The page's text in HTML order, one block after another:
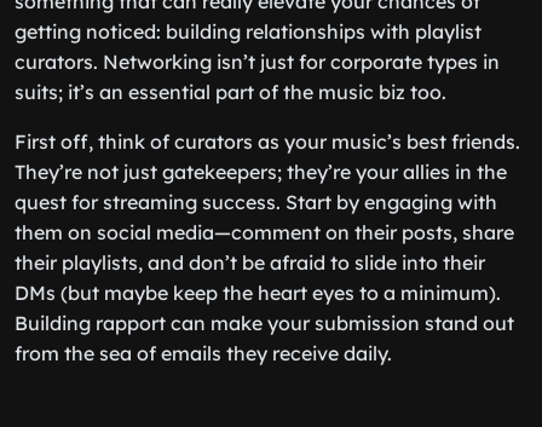
getting noticed: building relationships with playlist
curators. Networking isn’t just for corporate types in
suits; it’s an essential part of the music biz too.
First off, think of curators as your music’s best friends.
They’re not just gatekeepers; they’re your allies in the
quest for streaming success. Start by engaging with
them on social media—comment on their posts, share
their playlists, and don’t be afraid to slide into their
DMs (but maybe keep the heart eyes to a minimum).
Building rapport can make your submission stand out
from the sea of emails they receive daily.